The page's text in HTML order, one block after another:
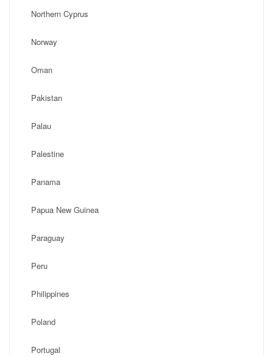
Northern Cyprus
Norway
Oman
Pakistan
Palau
Palestine
Panama
Papua New Guinea
Paraguay
Peru
Philippines
Poland
Portugal